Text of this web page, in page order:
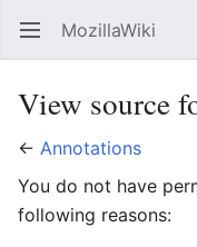
Open main menu MozillaWiki
View source
← Annotations
You do not have
following reasons: